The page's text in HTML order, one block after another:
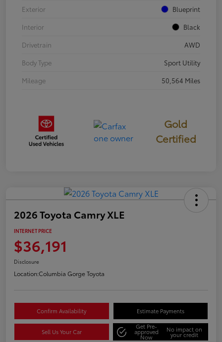
Exterior
Blueprint
Interior
Black
Drivetrain
AWD
Body Type
Sport Utility
Mileage
50,564 Miles
Gold
Certified
2026 Toyota Camry XLE
INTERNET PRICE
$36,191
Disclosure
Location:Columbia Gorge Toyota
Confirm Availability Estimate Payments
Sell Us Your Car
Get Pre-
approved
Now
No impact on
your credit